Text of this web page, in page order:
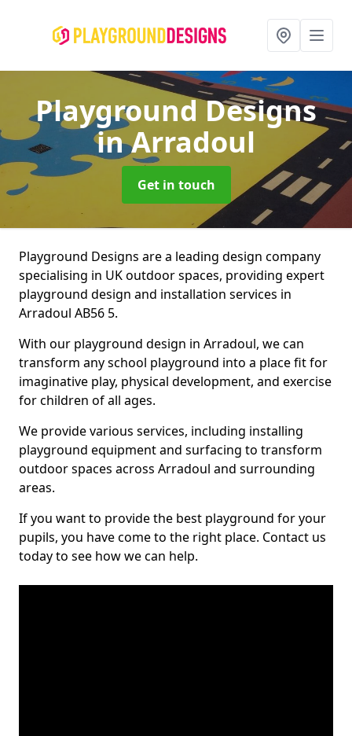
Playground Designs
in Arradoul
Get in touch
Playground Designs are a leading design company
specialising in UK outdoor spaces, providing expert
playground design and installation services in
Arradoul AB56 5.
With our playground design in Arradoul, we can
transform any school playground into a place fit for
imaginative play, physical development, and exercise
for children of all ages.
We provide various services, including installing
playground equipment and surfacing to transform
outdoor spaces across Arradoul and surrounding
areas.
If you want to provide the best playground for your
pupils, you have come to the right place. Contact us
today to see how we can help.